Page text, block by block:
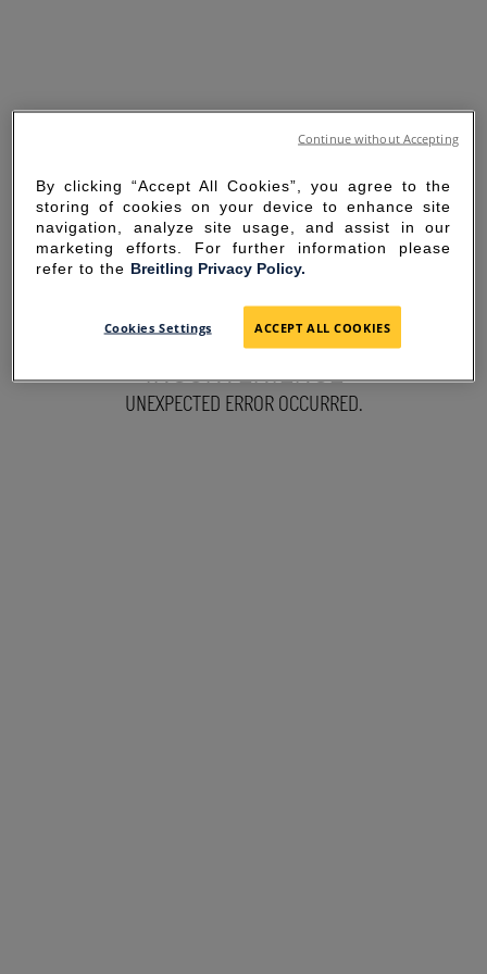
SORRY FOR THE
INCONVENIENCE
UNEXPECTED ERROR OCCURRED.
By clicking “Accept All Cookies”, you agree to the
storing of cookies on your device to enhance site
navigation, analyze site usage, and assist in our
marketing efforts. For further information please
refer to the Breitling Privacy Policy.
Cookies Settings ACCEPT ALL COOKIES
Continue without Accepting